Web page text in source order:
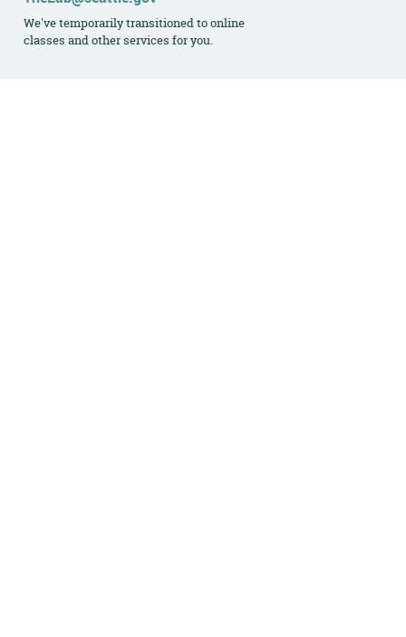
We've temporarily transitioned to online
classes and other services for you.